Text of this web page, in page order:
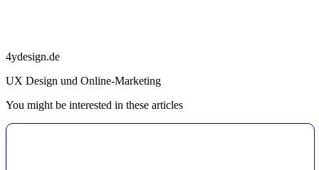
4ydesign.de
UX Design und Online-Marketing
You might be interested in these articles